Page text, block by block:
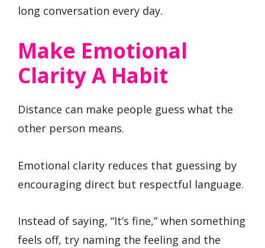
long conversation every day.
Make Emotional
Clarity A Habit
Distance can make people guess what the
other person means.
Emotional clarity reduces that guessing by
encouraging direct but respectful language.
Instead of saying, “It’s fine,” when something
feels off, try naming the feeling and the